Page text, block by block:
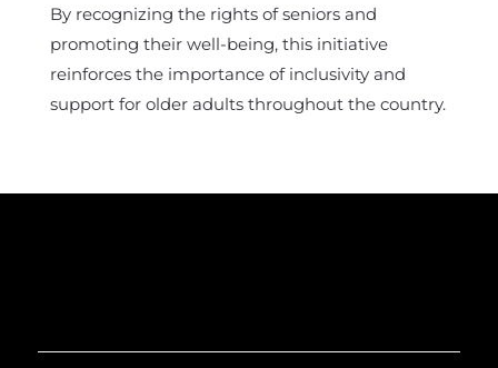
By recognizing the rights of seniors and
promoting their well-being, this initiative
reinforces the importance of inclusivity and
support for older adults throughout the country.